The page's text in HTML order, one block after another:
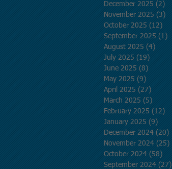
December 2025 (2)
November 2025 (3)
October 2025 (12)
September 2025 (1)
August 2025 (4)
July 2025 (19)
June 2025 (8)
May 2025 (9)
April 2025 (27)
March 2025 (5)
February 2025 (12)
January 2025 (9)
December 2024 (20)
November 2024 (25)
October 2024 (58)
September 2024 (27)